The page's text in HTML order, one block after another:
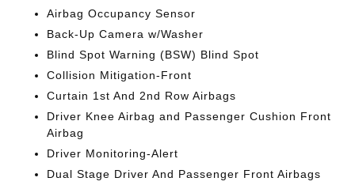
Airbag Occupancy Sensor
Back-Up Camera w/Washer
Blind Spot Warning (BSW) Blind Spot
Collision Mitigation-Front
Curtain 1st And 2nd Row Airbags
Driver Knee Airbag and Passenger Cushion Front
Airbag
Driver Monitoring-Alert
Dual Stage Driver And Passenger Front Airbags